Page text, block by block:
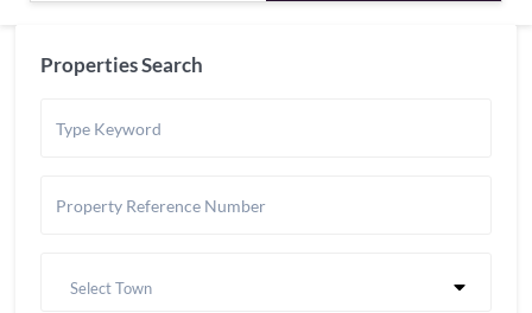
Properties Search
Select Town